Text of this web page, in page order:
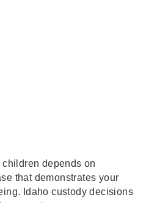
depends on
that demonstrates your
Idaho custody decisions